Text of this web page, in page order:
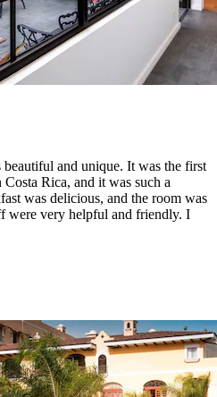
and unique. It was the first
Rica, and it was such a
was delicious, and the room was
were very helpful and friendly. I